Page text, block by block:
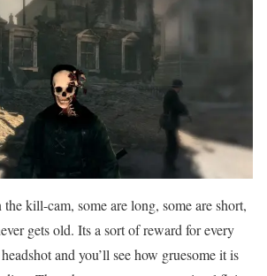
kill-cam, some are long, some are short,
gets old. Its a sort of reward for every
and you’ll see how gruesome it is